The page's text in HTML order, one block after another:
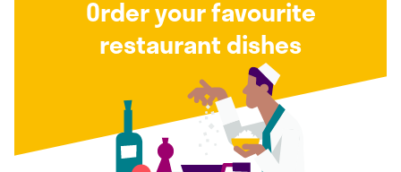
Order your favourite
restaurant dishes